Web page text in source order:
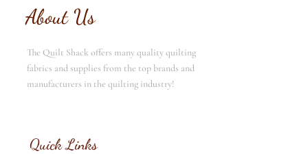
About Us
The Quilt Shack offers many quality quilting
fabrics and supplies from the top brands and
manufacturers in the quilting industry!
Quick Links